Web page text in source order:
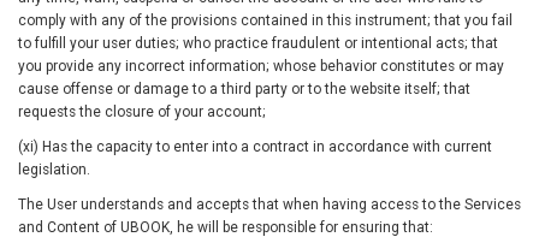
comply with any of the provisions contained in this instrument; that you fail
to fulfill your user duties; who practice fraudulent or intentional acts; that
you provide any incorrect information; whose behavior constitutes or may
cause offense or damage to a third party or to the website itself; that
requests the closure of your account;
(xi) Has the capacity to enter into a contract in accordance with current
legislation.
The User understands and accepts that when having access to the Services
and Content of UBOOK, he will be responsible for ensuring that: